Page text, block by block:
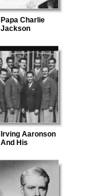
Papa Charlie
Jackson
Irving Aaronson
And His